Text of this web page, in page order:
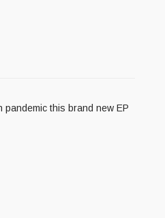
pandemic this brand new EP